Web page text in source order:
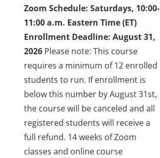
Zoom Schedule: Saturdays, 10:00-
11:00 a.m. Eastern Time (ET)
Enrollment Deadline: August 31,
2026 Please note: This course
requires a minimum of 12 enrolled
students to run. If enrollment is
below this number by August 31st,
the course will be canceled and all
registered students will receive a
full refund. 14 weeks of Zoom
classes and online course